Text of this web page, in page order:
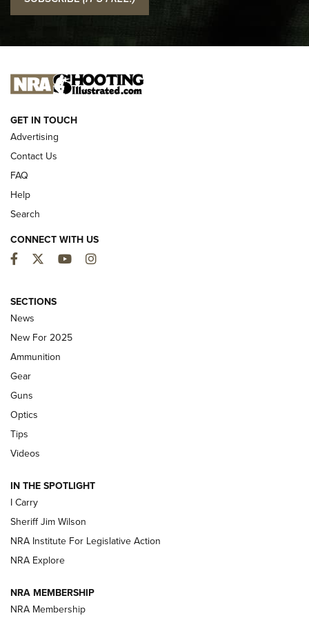
Official Journal Of The NRA
I CARRY I CARRY
NEW FOR 2025
Hand to CRBN Stock Lineup | An Official
Journal Of The NRA
MDT,TIKKA T3X
First Look: Real Avid Tools For Short Barrel Rifles | An NRA
Shooting Sports Journal
Polish to Rimfire Steel | An NRA Shooting Sports Journal
Updating A Legend: Ruger Makes 10/22 Upgrades Standard
NEW FOR 2025
VIDEOS
GET IN TOUCH
Advertising
Contact Us
FAQ
Help
Search
CONNECT WITH US
Facebook
TwitterYouTubeInstagram
SECTIONS
News
New For 2025
Ammunition
Gear
Guns
Optics
Tips
Videos
IN THE SPOTLIGHT
I Carry
Sheriff Jim Wilson
NRA Institute For Legislative Action
NRA Explore
NRA MEMBERSHIP
NRA Membership